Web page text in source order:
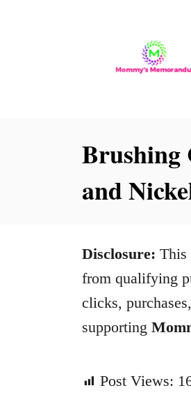
Brushing
and
Disclosure: This
from qualifying
clicks,
supporting
Post Views: